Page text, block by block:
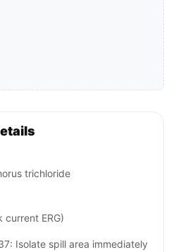
trichloride
current ERG)
Isolate spill area immediately